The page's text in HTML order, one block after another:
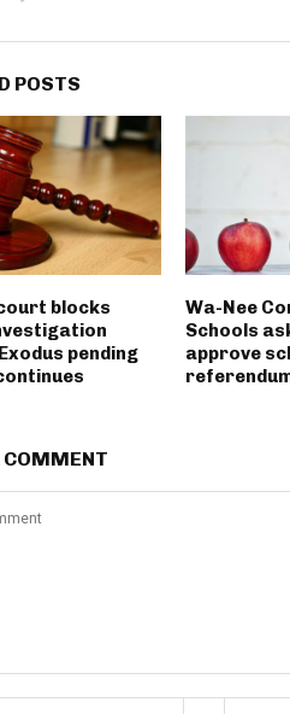
POSTS
blocks
pending
Wa-Nee
Schools
approve
COMMENT